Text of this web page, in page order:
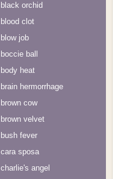
black orchid
blood clot
blow job
boccie ball
body heat
brain hermorrhage
brown cow
brown velvet
bush fever
cara sposa
charlie's angel